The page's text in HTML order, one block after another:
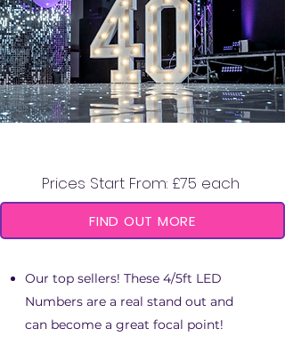
Prices Start From: £75 each
FIND OUT MORE
Our top sellers! These 4/5ft LED
Numbers are a real stand out and
can become a great focal point!